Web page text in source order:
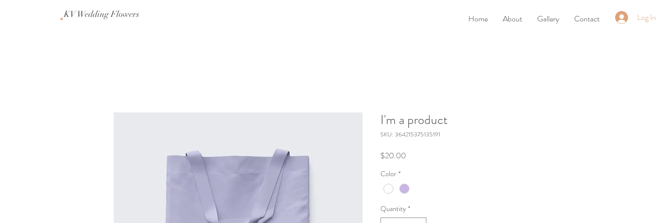
KV Wedding Flowers Home About Gallery Contact Log In
I'm a product
SKU: 364215375135191
$20.00
Color *
Quantity *